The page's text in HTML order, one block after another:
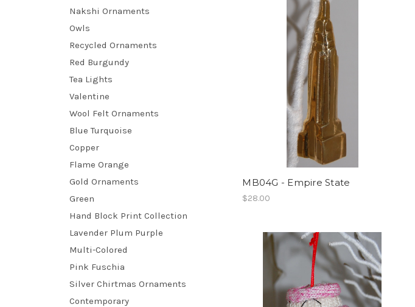
Nakshi Ornaments
Owls
Recycled Ornaments
Red Burgundy
Tea Lights
Valentine
Wool Felt Ornaments
Blue Turquoise
Copper
Flame Orange
Gold Ornaments
Green
Hand Block Print Collection
Lavender Plum Purple
Multi-Colored
Pink Fuschia
Silver Chirtmas Ornaments
Contemporary
MB04G - Empire State
$28.00